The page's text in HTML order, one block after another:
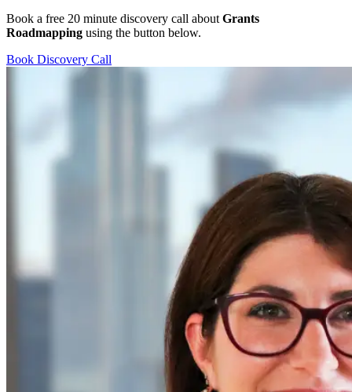
Book a free 20 minute discovery call about Grants
Roadmapping using the button below.
Book Discovery Call